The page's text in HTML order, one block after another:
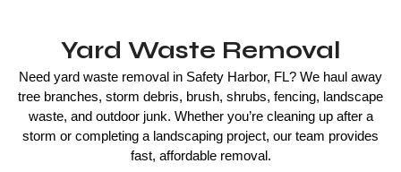
Yard Waste Removal
Need yard waste removal in Safety Harbor, FL? We haul away
tree branches, storm debris, brush, shrubs, fencing, landscape
waste, and outdoor junk. Whether you’re cleaning up after a
storm or completing a landscaping project, our team provides
fast, affordable removal.